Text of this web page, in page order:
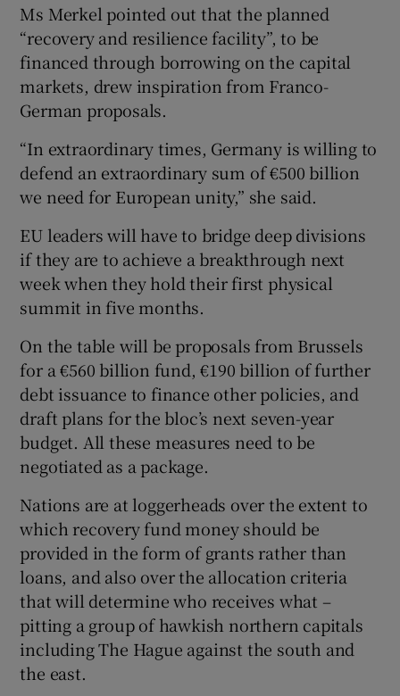
Ms Merkel pointed out that the planned
“recovery and resilience facility”, to be
financed through borrowing on the capital
markets, drew inspiration from Franco-
German proposals.
“In extraordinary times, Germany is willing to
defend an extraordinary sum of €500 billion
we need for European unity,” she said.
EU leaders will have to bridge deep divisions
if they are to achieve a breakthrough next
week when they hold their first physical
summit in five months.
On the table will be proposals from Brussels
for a €560 billion fund, €190 billion of further
debt issuance to finance other policies, and
draft plans for the bloc’s next seven-year
budget. All these measures need to be
negotiated as a package.
Nations are at loggerheads over the extent to
which recovery fund money should be
provided in the form of grants rather than
loans, and also over the allocation criteria
that will determine who receives what –
pitting a group of hawkish northern capitals
including The Hague against the south and
the east.